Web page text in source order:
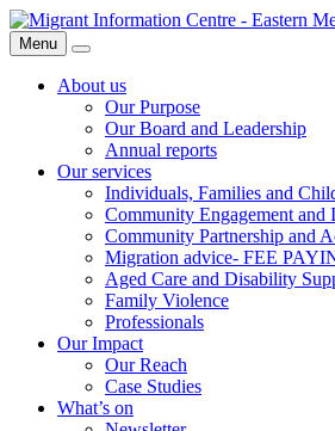
Skip
to
content
Migrant
Information
Centre
Menu
Search
About us
Our Purpose
Our Board and Leadership
Annual reports
Our services
Individuals, Families and
Community Engagement and
Community Partnership and
Migration advice- FEE
Aged Care and Disability
Family Violence
Professionals
Our Impact
Our Reach
Case Studies
What’s on